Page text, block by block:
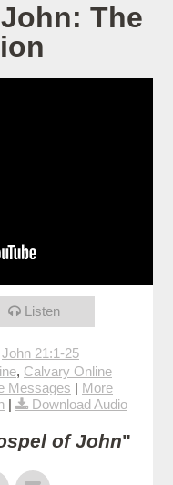
The
Listen
John 21:1-25
, Calvary Online
Messages | More
| Download Audio
of John"